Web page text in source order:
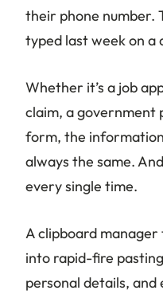
their phone number.
typed last week on
Whether it’s a job
claim, a government
form, the
always the same.
every single time.
A clipboard manager
into rapid-fire
personal details,